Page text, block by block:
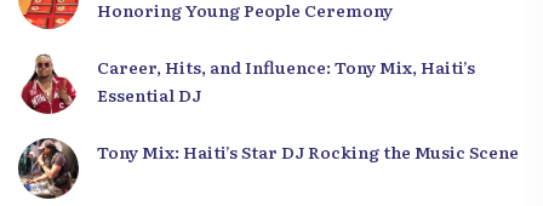
Honoring Young People Ceremony
Career, Hits, and Influence: Tony Mix, Haiti’s
Essential DJ
Tony Mix: Haiti’s Star DJ Rocking the Music Scene